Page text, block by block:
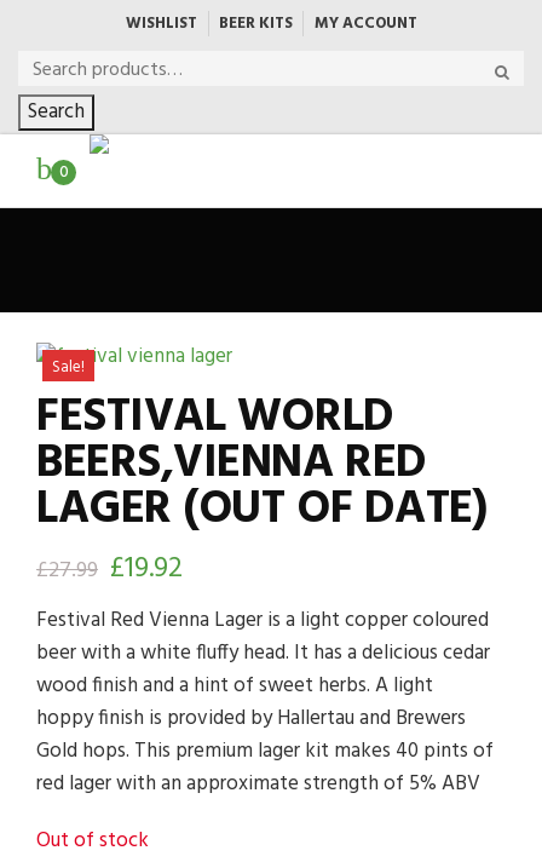
WISHLIST BEER KITS MY ACCOUNT
Search
0
Sale!
FESTIVAL WORLD
BEERS,VIENNA RED
LAGER (OUT OF DATE)
£27.99 £19.92
Festival Red Vienna Lager is a light copper coloured
beer with a white fluffy head. It has a delicious cedar
wood finish and a hint of sweet herbs. A light
hoppy finish is provided by Hallertau and Brewers
Gold hops. This premium lager kit makes 40 pints of
red lager with an approximate strength of 5% ABV
Out of stock